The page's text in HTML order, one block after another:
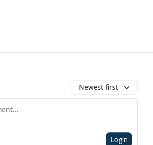
Newest first
Login